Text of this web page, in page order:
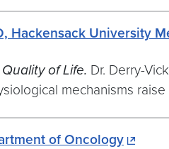
Hackensack University
of Life. Dr. Derry-
mechanisms
of Oncology